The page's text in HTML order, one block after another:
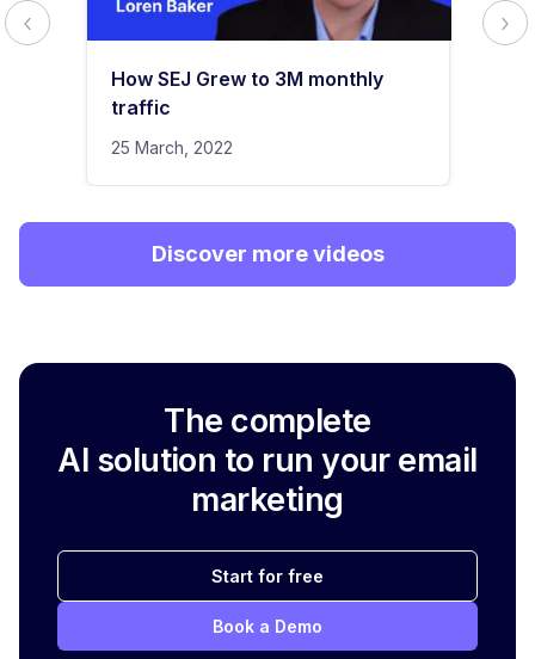
How SEJ Grew to 3M monthly
traffic
25 March, 2022
Discover more videos
The complete
AI solution to run your email
marketing
Start for free
Book a Demo